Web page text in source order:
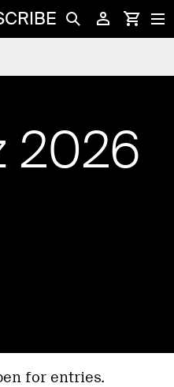
2026
for entries.